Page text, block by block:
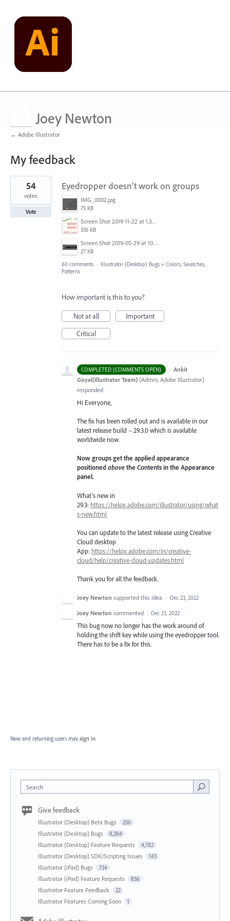
Joey Newton
← Adobe Illustrator
My feedback
1
found
Eyedropper doesn't work on groups
IMG_0002.jpg
75 KB
Screen Shot 2019-11-22 at 1.35.57 PM.png
335 KB
Screen Shot 2019-05-29 at 10.55.17 AM.png
27 KB
54
votes
Vote
60 comments · Illustrator (Desktop) Bugs » Colors, Swatches,
Patterns
How important is this to you?
Not at all
Important
Critical
COMPLETED (COMMENTS OPEN) · Ankit
Goyal(Illustrator Team) (Admin, Adobe Illustrator)
responded
Hi Everyone,
The fix has been rolled out and is available in our
latest release build – 29.3.0 which is available
worldwide now.
Now groups get the applied appearance
positionedabovethe Contents in the Appearance
panel.
What’s new in
29.3: https://helpx.adobe.com/illustrator/using/what
s-new.html
You can update to the latest release using Creative
Cloud desktop
App: https://helpx.adobe.com/in/creative-
cloud/help/creative-cloud-updates.html
Thank you for all the feedback.
Joey Newton supported this idea · Dec 23, 2022
Joey Newton commented · Dec 23, 2022
This bug now no longer has the work around of
holding the shift key while using the eyedropper tool.
There has to be a fix for this.
New and returning users may sign in
Search
Give feedback
Illustrator (Desktop) Beta Bugs 250
Illustrator (Desktop) Bugs 8,284
Illustrator (Desktop) Feature Requests 4,782
Illustrator (Desktop) SDK/Scripting Issues 143
Illustrator (iPad) Bugs 734
Illustrator (iPad) Feature Requests 836
Illustrator Feature Feedback 22
Illustrator Features Coming Soon 1